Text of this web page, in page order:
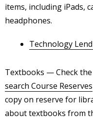
items, including iPads,
headphones.
Technology
Textbooks — Check
search Course Reserves
copy on reserve for
about textbooks from